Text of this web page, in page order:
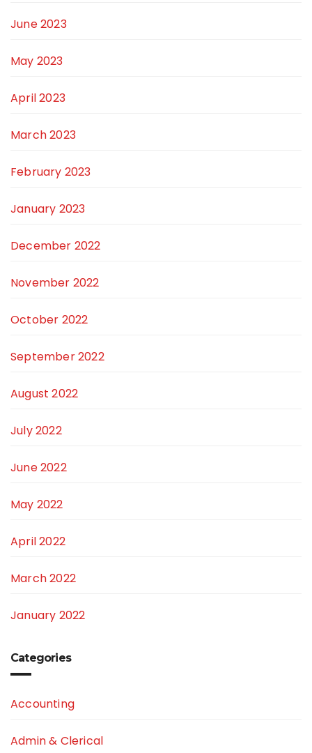
June 2023
May 2023
April 2023
March 2023
February 2023
January 2023
December 2022
November 2022
October 2022
September 2022
August 2022
July 2022
June 2022
May 2022
April 2022
March 2022
January 2022
Categories
Accounting
Admin & Clerical